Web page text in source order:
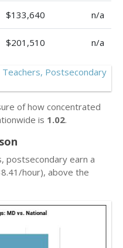
$133,640 n/a
$201,510 n/a
of how concentrated
is 1.02.
postsecondary earn a
hour), above the